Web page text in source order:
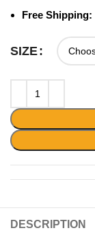
Free Shipping:
SIZE
DESCRIPTION